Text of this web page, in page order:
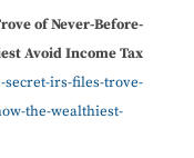
of Never-Before-
Avoid Income Tax
irs-files-trove-
the-wealthiest-